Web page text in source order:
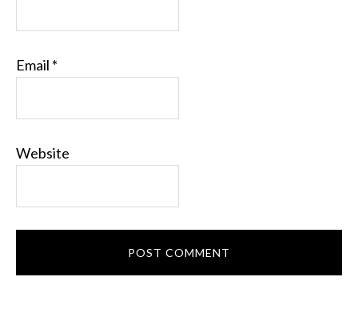
Email *
Website